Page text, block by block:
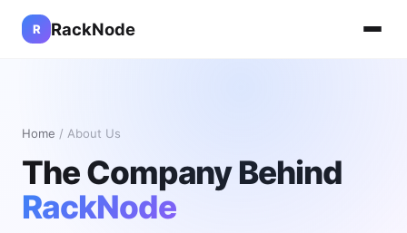
R RackNode
Home / About Us
The Company Behind
RackNode